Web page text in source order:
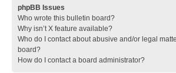
phpBB Issues
Who wrote this bulletin board?
Why isn’t X feature available?
Who do I contact about abusive and/or legal
board?
How do I contact a board administrator?